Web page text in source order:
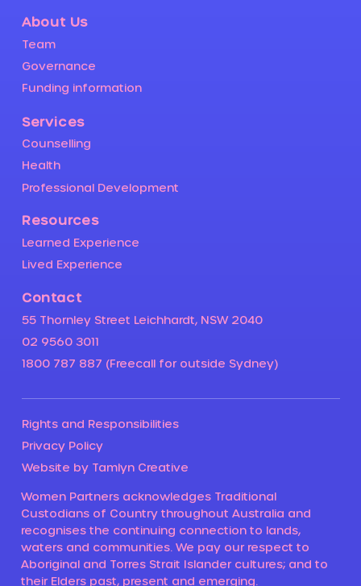
Rights and Responsibilities
Privacy Policy
Website by Tamlyn Creative
Women Partners acknowledges Traditional
Custodians of Country throughout Australia and
recognises the continuing connection to lands,
waters and communities. We pay our respect to
Aboriginal and Torres Strait Islander cultures; and to
their Elders past, present and emerging.
About Us
Team
Governance
Funding information
Services
Counselling
Health
Professional Development
Contact
55 Thornley Street Leichhardt, NSW 2040
02 9560 3011
1800 787 887 (Freecall for outside Sydney)
Resources
Learned Experience
Lived Experience